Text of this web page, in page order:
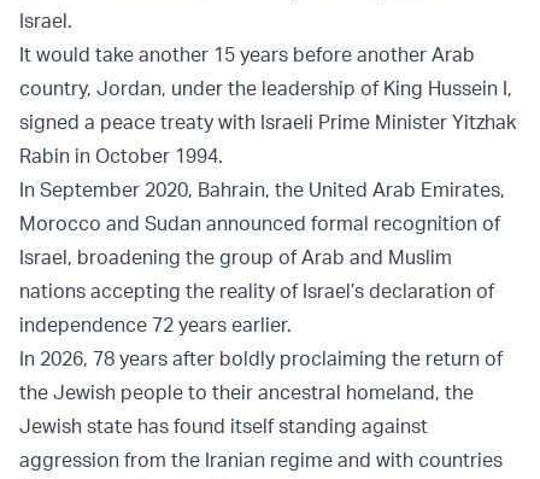
Israel.
It would take another 15 years before another Arab
country, Jordan, under the leadership of King Hussein I,
signed a peace treaty with Israeli Prime Minister Yitzhak
Rabin in October 1994.
In September 2020, Bahrain, the United Arab Emirates,
Morocco and Sudan announced formal recognition of
Israel, broadening the group of Arab and Muslim
nations accepting the reality of Israel’s declaration of
independence 72 years earlier.
In 2026, 78 years after boldly proclaiming the return of
the Jewish people to their ancestral homeland, the
Jewish state has found itself standing against
aggression from the Iranian regime and with countries